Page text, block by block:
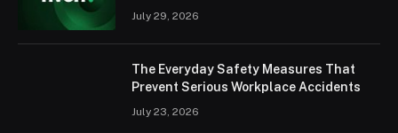
July 29, 2026
The Everyday Safety Measures That
Prevent Serious Workplace Accidents
July 23, 2026